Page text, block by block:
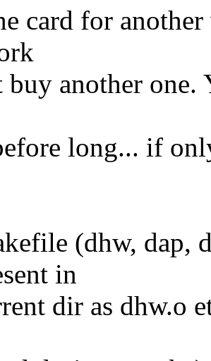
card for
another one.
long... if
(dhw, dap,
in
dir as dhw.o